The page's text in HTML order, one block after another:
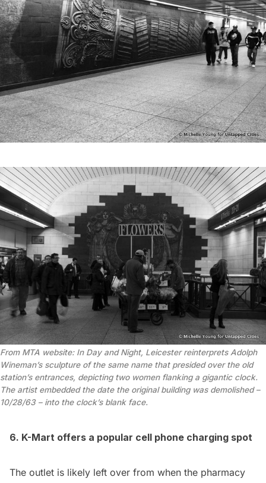
From MTA website: In Day and Night, Leicester reinterprets Adolph
Wineman’s sculpture of the same name that presided over the old
station’s entrances, depicting two women flanking a gigantic clock.
The artist embedded the date the original building was demolished –
10/28/63 – into the clock’s blank face.
6. K-Mart offers a popular cell phone charging spot
The outlet is likely left over from when the pharmacy